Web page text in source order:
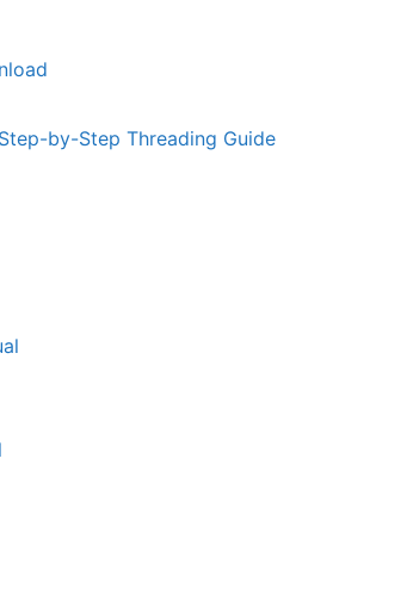
by-Step Threading Guide